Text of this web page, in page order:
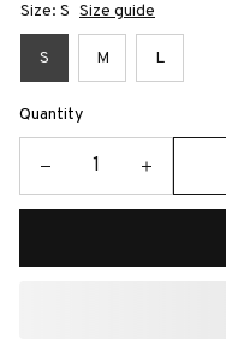
Size: S Size guide
S M L
Quantity